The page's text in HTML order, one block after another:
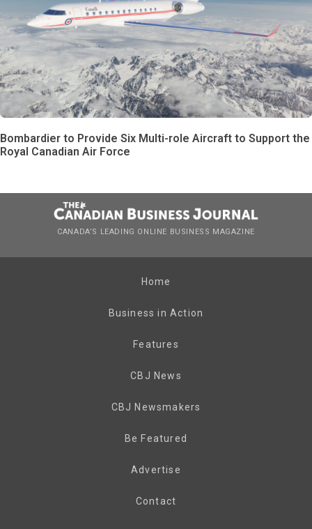
Bombardier to Provide Six Multi-role Aircraft to Support the
Royal Canadian Air Force
CANADA’S LEADING ONLINE BUSINESS MAGAZINE
Home
Business in Action
Features
CBJ News
CBJ Newsmakers
Be Featured
Advertise
Contact